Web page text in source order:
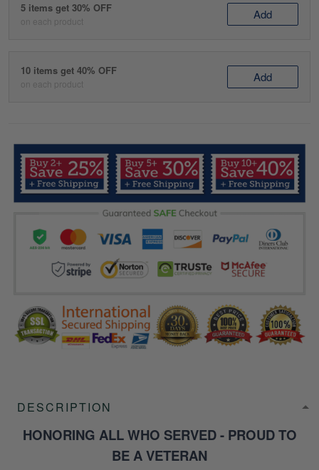
5 items get 30% OFF
on each product Add
10 items get 40% OFF
on each product Add
DESCRIPTION
HONORING ALL WHO SERVED - PROUD TO
BE A VETERAN